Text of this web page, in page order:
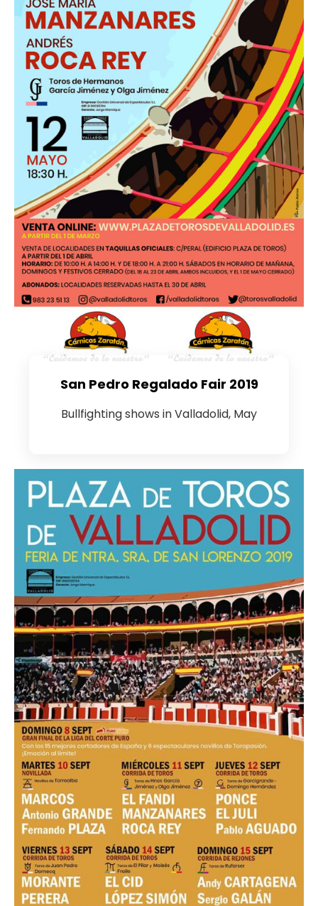
San Pedro Regalado Fair 2019
Bullfighting shows in Valladolid, May